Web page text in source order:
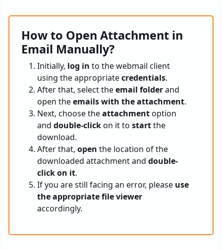
How to Open Attachment in
Email Manually?
Initially, log in to the webmail client
using the appropriatecredentials.
After that, select theemail folderand
open theemails with the attachment.
Next, choose theattachmentoption
and double-clickon it to startthe
download.
After that, open the location of the
downloaded attachment and double-
click on it.
If you are still facing an error, please use
the appropriate file viewer
accordingly.